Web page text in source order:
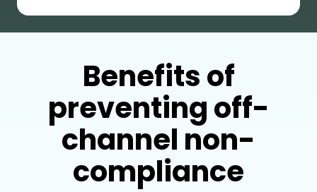
Benefits of
preventing off-
channel non-
compliance